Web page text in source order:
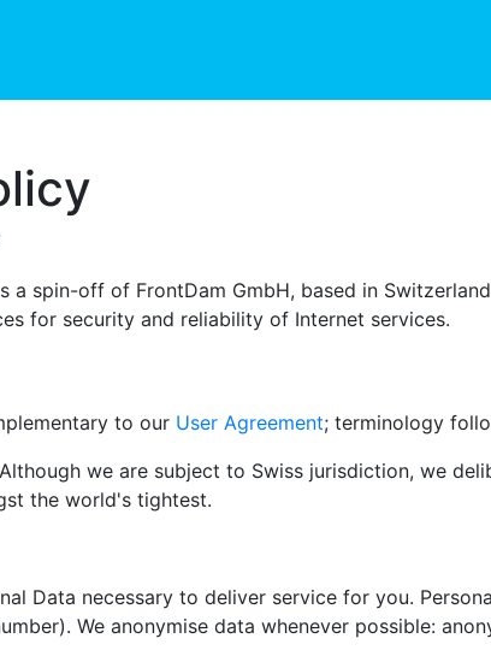
a spin-off of FrontDam GmbH, based in
for security and reliability of Internet services.
to our User Agreement; terminology
we are subject to Swiss jurisdiction, we
the world's tightest.
Data necessary to deliver service for you.
We anonymise data whenever possible: